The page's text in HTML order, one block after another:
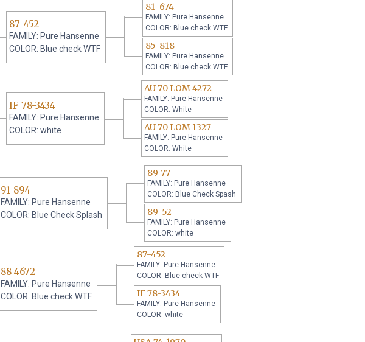
87-452
FAMILY: Pure Hansenne
COLOR: Blue check WTF
81-674
FAMILY: Pure Hansenne
COLOR: Blue check WTF
85-818
FAMILY: Pure Hansenne
COLOR: Blue check WTF
IF 78-3434
FAMILY: Pure Hansenne
COLOR: white
AU 70 LOM 4272
FAMILY: Pure Hansenne
COLOR: White
AU 70 LOM 1327
FAMILY: Pure Hansenne
COLOR: White
91-894
FAMILY: Pure Hansenne
COLOR: Blue Check Splash
89-77
FAMILY: Pure Hansenne
COLOR: Blue Check Spash
89-52
FAMILY: Pure Hansenne
COLOR: white
88 4672
FAMILY: Pure Hansenne
COLOR: Blue check WTF
87-452
FAMILY: Pure Hansenne
COLOR: Blue check WTF
IF 78-3434
FAMILY: Pure Hansenne
COLOR: white